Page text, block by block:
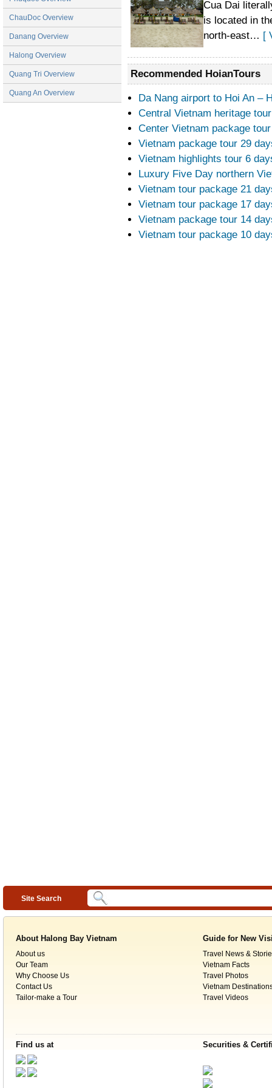
ChauDoc Overview
Danang Overview
Halong Overview
Quang Tri Overview
Quang An Overview
There’s plenty to do in Hoi An.
worth lingering in.
Cua Dai
is located in
north-east… [
Recommended HoianTours
Da Nang airport to Hoi An –
Central Vietnam heritage
Center Vietnam package
Vietnam package tour 29
Vietnam highlights tour 6
Luxury Five Day northern
Vietnam tour package 21
Vietnam tour package 17
Vietnam package tour 14
Vietnam tour package 10
Site Search
About Halong Bay Vietnam
About us
Our Team
Why Choose Us
Contact Us
Tailor-make a Tour
Guide for New
Travel News &
Vietnam Facts
Travel Photos
Vietnam
Travel Videos
Find us at Securities &